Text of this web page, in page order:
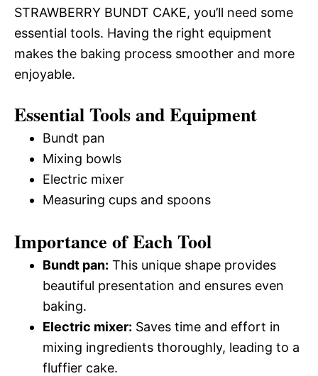
STRAWBERRY BUNDT CAKE, you’ll need some
essential tools. Having the right equipment
makes the baking process smoother and more
enjoyable.
Essential Tools and Equipment
Bundt pan
Mixing bowls
Electric mixer
Measuring cups and spoons
Importance of Each Tool
Bundt pan: This unique shape provides
beautiful presentation and ensures even
baking.
Electric mixer: Saves time and effort in
mixing ingredients thoroughly, leading to a
fluffier cake.